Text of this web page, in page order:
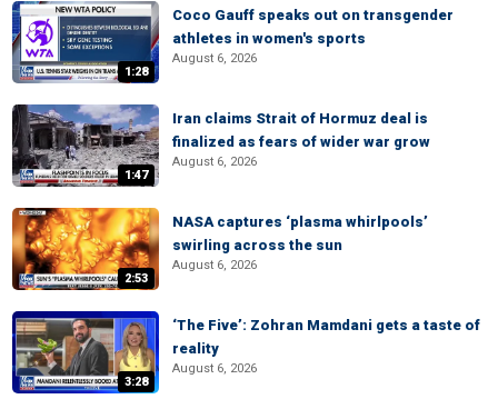
1:28
Coco Gauff speaks out on transgender
athletes in women's sports
August 6, 2026
1:47
Iran claims Strait of Hormuz deal is
finalized as fears of wider war grow
August 6, 2026
2:53
NASA captures ‘plasma whirlpools’
swirling across the sun
August 6, 2026
3:28
‘The Five’: Zohran Mamdani gets a taste of
reality
August 6, 2026